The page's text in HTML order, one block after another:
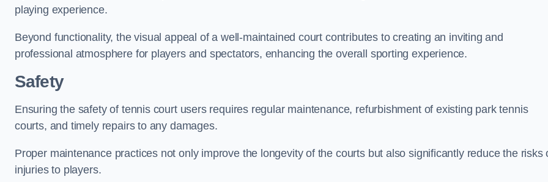
playing experience.
Beyond functionality, the visual appeal of a well-maintained court contributes to creating an inviting and
professional atmosphere for players and spectators, enhancing the overall sporting experience.
Safety
Ensuring the safety of tennis court users requires regular maintenance, refurbishment of existing park tennis
courts, and timely repairs to any damages.
Proper maintenance practices not only improve the longevity of the courts but also significantly reduce the risks
injuries to players.